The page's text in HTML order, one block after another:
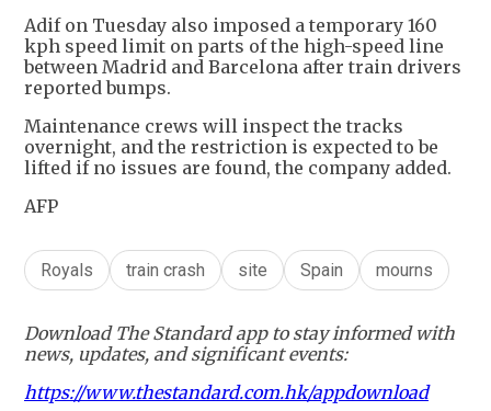
Adif on Tuesday also imposed a temporary 160
kph speed limit on parts of the high-speed line
between Madrid and Barcelona after train drivers
reported bumps.
Maintenance crews will inspect the tracks
overnight, and the restriction is expected to be
lifted if no issues are found, the company added.
AFP
Royals train crash site Spain mourns
Download The Standard app to stay informed with
news, updates, and significant events:
https://www.thestandard.com.hk/appdownload